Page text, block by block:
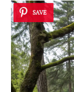
SAVE